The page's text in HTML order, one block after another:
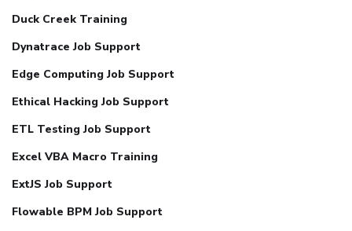
Duck Creek Training
Dynatrace Job Support
Edge Computing Job Support
Ethical Hacking Job Support
ETL Testing Job Support
Excel VBA Macro Training
ExtJS Job Support
Flowable BPM Job Support